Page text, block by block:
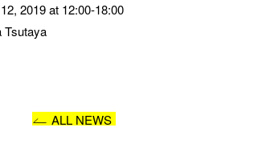
2019 at 12:00-18:00
Tsutaya
ALL NEWS
WITH THE